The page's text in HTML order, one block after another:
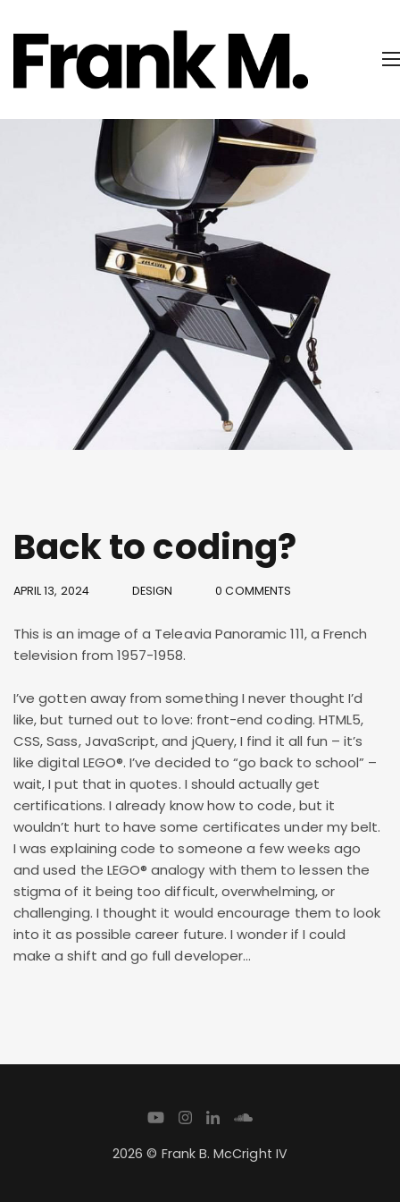
Back to coding?
APRIL 13, 2024 DESIGN 0 COMMENTS
This is an image of a Teleavia Panoramic 111, a French
television from 1957-1958.
I’ve gotten away from something I never thought I’d
like, but turned out to love: front-end coding. HTML5,
CSS, Sass, JavaScript, and jQuery, I find it all fun – it’s
like digital LEGO®. I’ve decided to “go back to school” –
wait, I put that in quotes. I should actually get
certifications. I already know how to code, but it
wouldn’t hurt to have some certificates under my belt.
I was explaining code to someone a few weeks ago
and used the LEGO® analogy with them to lessen the
stigma of it being too difficult, overwhelming, or
challenging. I thought it would encourage them to look
into it as possible career future. I wonder if I could
make a shift and go full developer…
2026 © Frank B. McCright IV